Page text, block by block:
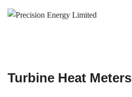
Turbine Heat Meters